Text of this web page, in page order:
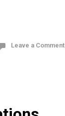
Leave a Comment